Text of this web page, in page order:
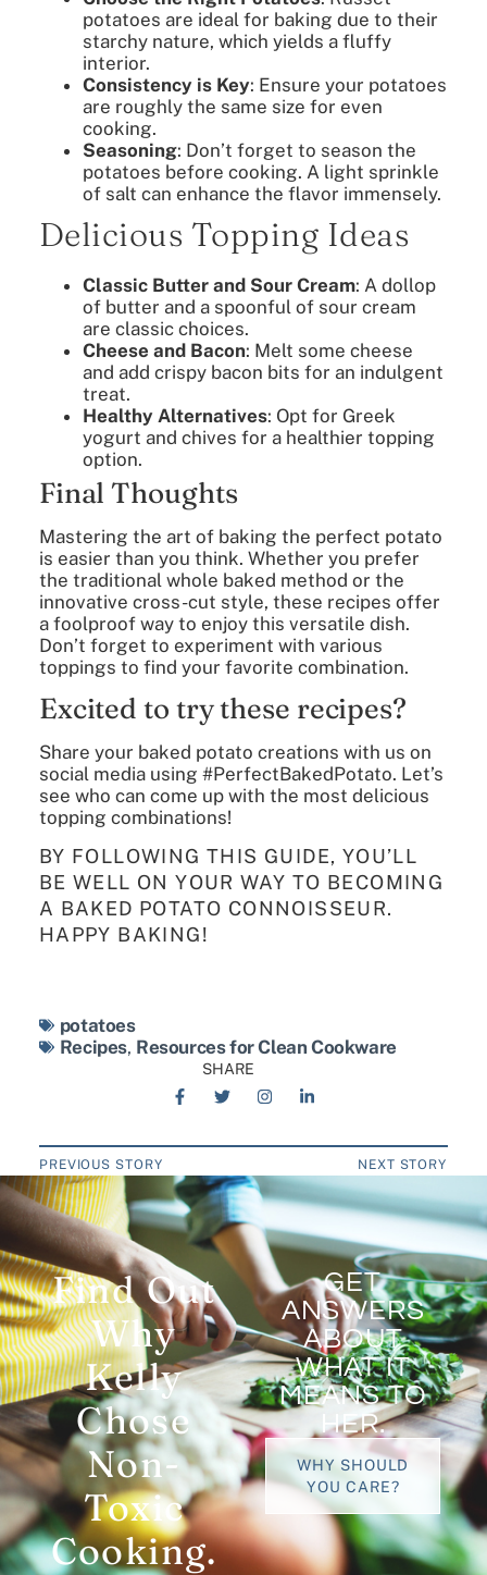
potatoes are ideal for baking due to their
starchy nature, which yields a fluffy
interior.
Consistency is Key: Ensure your potatoes
are roughly the same size for even
cooking.
Seasoning: Don’t forget to season the
potatoes before cooking. A light sprinkle
of salt can enhance the flavor immensely.
Delicious Topping Ideas
Classic Butter and Sour Cream: A dollop
of butter and a spoonful of sour cream
are classic choices.
Cheese and Bacon: Melt some cheese
and add crispy bacon bits for an indulgent
treat.
Healthy Alternatives: Opt for Greek
yogurt and chives for a healthier topping
option.
Final Thoughts
Mastering the art of baking the perfect potato
is easier than you think. Whether you prefer
the traditional whole baked method or the
innovative cross-cut style, these recipes offer
a foolproof way to enjoy this versatile dish.
Don’t forget to experiment with various
toppings to find your favorite combination.
Excited to try these recipes?
Share your baked potato creations with us on
social media using #PerfectBakedPotato. Let’s
see who can come up with the most delicious
topping combinations!
BY FOLLOWING THIS GUIDE, YOU’LL
BE WELL ON YOUR WAY TO BECOMING
A BAKED POTATO CONNOISSEUR.
HAPPY BAKING!
potatoes
Recipes, Resources for Clean Cookware
SHARE
PREVIOUS STORY NEXT STORY
Find Out
Why
Kelly
Chose
Non-
Toxic
Cooking.
GET
ANSWERS
ABOUT
WHAT IT
MEANS TO
HER.
WHY SHOULD
YOU CARE?